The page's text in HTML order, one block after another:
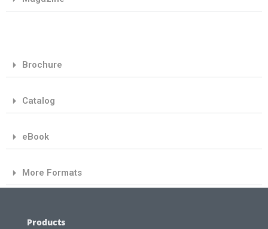
Brochure
Catalog
eBook
More Formats
Products